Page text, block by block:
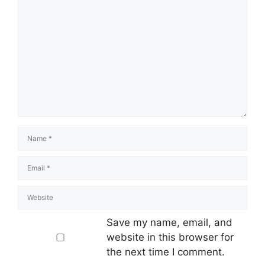
Save my name, email, and
website in this browser for
the next time I comment.